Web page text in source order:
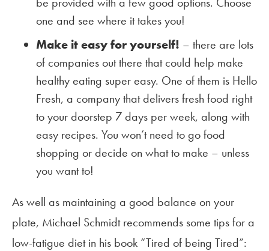
one and see where it takes you!
Make it easy for yourself! – there are lots
of companies out there that could help make
healthy eating super easy. One of them is Hello
Fresh, a company that delivers fresh food right
to your doorstep 7 days per week, along with
easy recipes. You won’t need to go food
shopping or decide on what to make – unless
you want to!
As well as maintaining a good balance on your
plate, Michael Schmidt recommends some tips for a
low-fatigue diet in his book “Tired of being Tired”: